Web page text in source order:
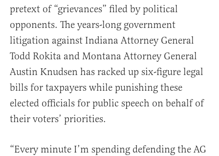
pretext of “grievances” filed by political
opponents. The years-long government
litigation against Indiana Attorney General
Todd Rokita and Montana Attorney General
Austin Knudsen has racked up six-figure legal
bills for taxpayers while punishing these
elected officials for public speech on behalf of
their voters’ priorities.
“Every minute I’m spending defending the AG